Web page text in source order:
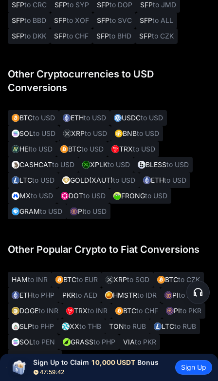
SFPto CRC SFPto SYP SFPto DOP SFPto JMD
SFPto BBD SFPto XOF SFPto SVC SFPto ALL
SFPto DKK SFPto CHF SFPto BHD SFPto CZK
Other Cryptocurrencies to USD
Conversions
BTCto USD ETHto USD USDCto USD
SOLto USD XRPto USD BNBto USD
HEIto USD BTCto USD TRXto USD
CASHCATto USD XPLKto USD BLESSto USD
LTCto USD GOLD(XAUT)to USD ETHto USD
MXto USD DOTto USD FRONGto USD
GRAMto USD PIto USD
Other Popular Crypto to Fiat Conversions
HAMto INR BTCto EUR XRPto SGD BTCto CZK
ETHto PHP PKRto AED HMSTRto IDR PIto INR
DOGEto INR TRXto INR BTCto CHF PIto PKR
SLPto PHP XXto THB TONto RUB LTCto RUB
SOLto PEN GRASSto PHP VIAto PKR
REALto VES
Sign Up to Claim 10,000 USDT Bonus
47:59:41
Sign Up